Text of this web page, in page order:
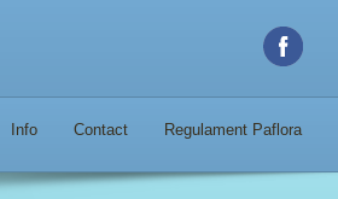
Info Contact Regulament Paflora